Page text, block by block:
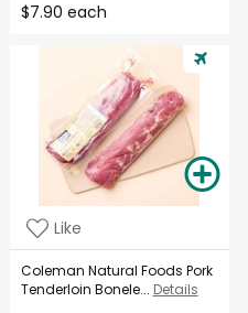
$7.90 each
Like
Coleman Natural Foods Pork
Tenderloin Bonele... Details